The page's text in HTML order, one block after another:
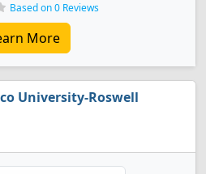
Based on 0 Reviews
More
University-Roswell